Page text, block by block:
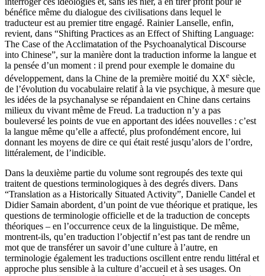
bénéfice même du dialogue des civilisations dans lequel le
traducteur est au premier titre engagé. Rainier Lanselle, enfin,
revient, dans “Shifting Practices as an Effect of Shifting Language:
The Case of the Acclimatation of the Psychoanalytical Discourse
into Chinese”, sur la manière dont la traduction informe la langue et
la pensée d’un moment : il prend pour exemple le domaine du
développement, dans la Chine de la première moitié du XXe siècle,
de l’évolution du vocabulaire relatif à la vie psychique, à mesure que
les idées de la psychanalyse se répandaient en Chine dans certains
milieux du vivant même de Freud. La traduction n’y a pas
bouleversé les points de vue en apportant des idées nouvelles : c’est
la langue même qu’elle a affecté, plus profondément encore, lui
donnant les moyens de dire ce qui était resté jusqu’alors de l’ordre,
littéralement, de l’indicible.
Dans la deuxième partie du volume sont regroupés des texte qui
traitent de questions terminologiques à des degrés divers. Dans
“Translation as a Historically Situated Activity”, Danielle Candel et
Didier Samain abordent, d’un point de vue théorique et pratique, les
questions de terminologie officielle et de la traduction de concepts
théoriques – en l’occurrence ceux de la linguistique. De même,
montrent-ils, qu’en traduction l’objectif n’est pas tant de rendre un
mot que de transférer un savoir d’une culture à l’autre, en
terminologie également les traductions oscillent entre rendu littéral et
approche plus sensible à la culture d’accueil et à ses usages. On